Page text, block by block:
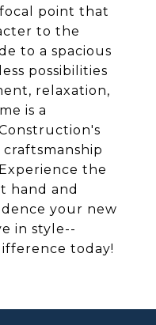
point that
to the
to a spacious
possibilities
relaxation,
is a
the
hand and
your new
in style--
today!